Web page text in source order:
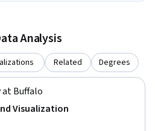
Analysis
Related Degrees
Buffalo
Visualization